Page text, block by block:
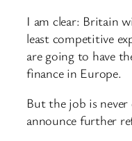
I am clear: Britain
least competitive
are going to have
finance in Europe.
But the job is
announce further